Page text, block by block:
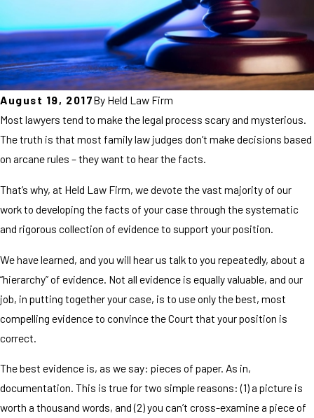
August 19, 2017By Held Law Firm
Most lawyers tend to make the legal process scary and mysterious.
The truth is that most family law judges don’t make decisions based
on arcane rules – they want to hear the facts.
That’s why, at Held Law Firm, we devote the vast majority of our
work to developing the facts of your case through the systematic
and rigorous collection of evidence to support your position.
We have learned, and you will hear us talk to you repeatedly, about a
“hierarchy” of evidence. Not all evidence is equally valuable, and our
job, in putting together your case, is to use only the best, most
compelling evidence to convince the Court that your position is
correct.
The best evidence is, as we say: pieces of paper. As in,
documentation. This is true for two simple reasons: (1) a picture is
worth a thousand words, and (2) you can’t cross-examine a piece of